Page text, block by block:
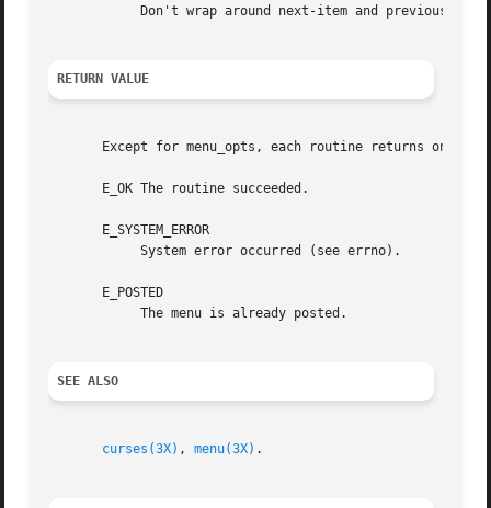
RETURN VALUE
Except for menu_opts, each routine returns one of
       E_OK The routine succeeded.
       E_SYSTEM_ERROR
       E_POSTED
SEE ALSO
curses(3X) , menu(3X) .